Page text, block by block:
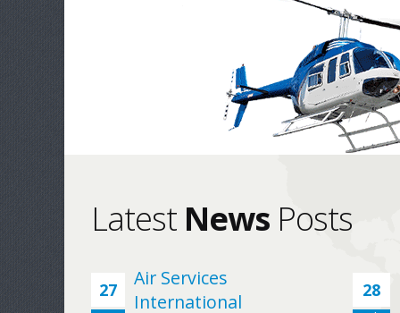
Latest News Posts
27
Air Services
International
28
For many years, ASI has supported
all Rolls-Royce 250 Series requirements